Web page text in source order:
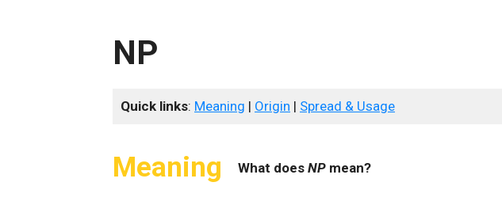
NP
Quick links: Meaning | Origin | Spread & Usage
Meaning What does NP mean?